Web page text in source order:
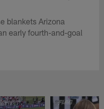
blankets Arizona
early fourth-and-goal